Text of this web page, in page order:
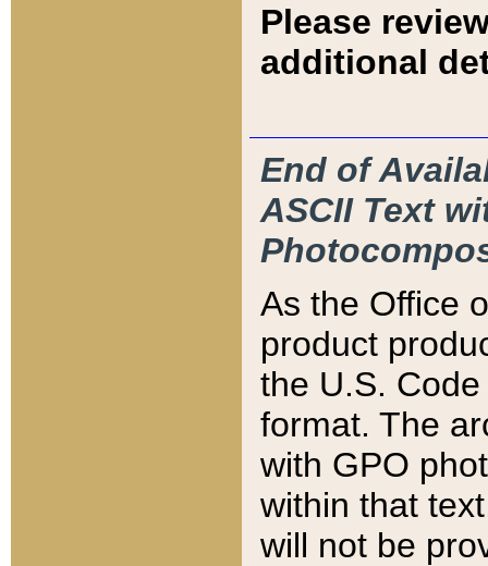
Please
additional
End of
ASCII Text
As the Office
product
the U.S.
format. The
with GPO
within that
will not be